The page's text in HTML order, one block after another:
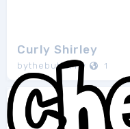
Curly Shirley
bythebutterfly 1